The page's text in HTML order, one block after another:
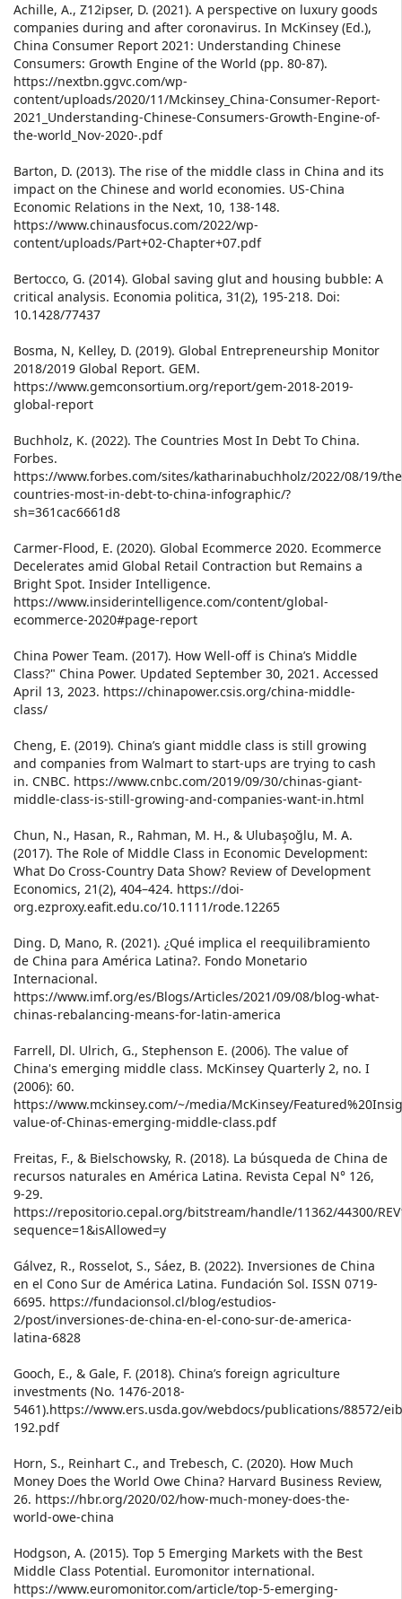
Achille, A., Z12ipser, D. (2021). A perspective on luxury goods
companies during and after coronavirus. In McKinsey (Ed.),
China Consumer Report 2021: Understanding Chinese
Consumers: Growth Engine of the World (pp. 80-87).
https://nextbn.ggvc.com/wp-
content/uploads/2020/11/Mckinsey_China-Consumer-Report-
2021_Understanding-Chinese-Consumers-Growth-Engine-of-
the-world_Nov-2020-.pdf
Barton, D. (2013). The rise of the middle class in China and its
impact on the Chinese and world economies. US-China
Economic Relations in the Next, 10, 138-148.
https://www.chinausfocus.com/2022/wp-
content/uploads/Part+02-Chapter+07.pdf
Bertocco, G. (2014). Global saving glut and housing bubble: A
critical analysis. Economia politica, 31(2), 195-218. Doi:
10.1428/77437
Bosma, N, Kelley, D. (2019). Global Entrepreneurship Monitor
2018/2019 Global Report. GEM.
https://www.gemconsortium.org/report/gem-2018-2019-
global-report
Buchholz, K. (2022). The Countries Most In Debt To China.
Forbes.
https://www.forbes.com/sites/katharinabuchholz/2022/08/19/
countries-most-in-debt-to-china-infographic/?
sh=361cac6661d8
Carmer-Flood, E. (2020). Global Ecommerce 2020. Ecommerce
Decelerates amid Global Retail Contraction but Remains a
Bright Spot. Insider Intelligence.
https://www.insiderintelligence.com/content/global-
ecommerce-2020#page-report
China Power Team. (2017). How Well-off is China’s Middle
Class?" China Power. Updated September 30, 2021. Accessed
April 13, 2023. https://chinapower.csis.org/china-middle-
class/
Cheng, E. (2019). China’s giant middle class is still growing
and companies from Walmart to start-ups are trying to cash
in. CNBC. https://www.cnbc.com/2019/09/30/chinas-giant-
middle-class-is-still-growing-and-companies-want-in.html
Chun, N., Hasan, R., Rahman, M. H., & Ulubaşoğlu, M. A.
(2017). The Role of Middle Class in Economic Development:
What Do Cross-Country Data Show? Review of Development
Economics, 21(2), 404–424. https://doi-
org.ezproxy.eafit.edu.co/10.1111/rode.12265
Ding. D, Mano, R. (2021). ¿Qué implica el reequilibramiento
de China para América Latina?. Fondo Monetario
Internacional.
https://www.imf.org/es/Blogs/Articles/2021/09/08/blog-what-
chinas-rebalancing-means-for-latin-america
Farrell, Dl. Ulrich, G., Stephenson E. (2006). The value of
China's emerging middle class. McKinsey Quarterly 2, no. I
(2006): 60.
https://www.mckinsey.com/~/media/McKinsey/
value-of-Chinas-emerging-middle-class.pdf
Freitas, F., & Bielschowsky, R. (2018). La búsqueda de China de
recursos naturales en América Latina. Revista Cepal N° 126,
9-29.
https://repositorio.cepal.org/bitstream/handle/11362/44300/
sequence=1&isAllowed=y
Gálvez, R., Rosselot, S., Sáez, B. (2022). Inversiones de China
en el Cono Sur de América Latina. Fundación Sol. ISSN 0719-
6695. https://fundacionsol.cl/blog/estudios-
2/post/inversiones-de-china-en-el-cono-sur-de-america-
latina-6828
Gooch, E., & Gale, F. (2018). China’s foreign agriculture
investments (No. 1476-2018-
5461).https://www.ers.usda.gov/webdocs/publications/88572/
192.pdf
Horn, S., Reinhart C., and Trebesch, C. (2020). How Much
Money Does the World Owe China? Harvard Business Review,
26. https://hbr.org/2020/02/how-much-money-does-the-
world-owe-china
Hodgson, A. (2015). Top 5 Emerging Markets with the Best
Middle Class Potential. Euromonitor international.
https://www.euromonitor.com/article/top-5-emerging-